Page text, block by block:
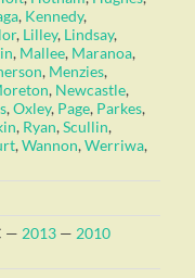
, Kennedy,
, Lilley, Lindsay,
, Mallee, Maranoa,
, Menzies,
, Newcastle,
,Oxley, Page, Parkes,
, Ryan,Scullin,
,Wannon,Werriwa,
—2013 —2010